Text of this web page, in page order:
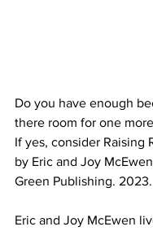
Do you have enough
there room for one
If yes, consider Raising
by Eric and Joy
Green Publishing.
Eric and Joy McEwen